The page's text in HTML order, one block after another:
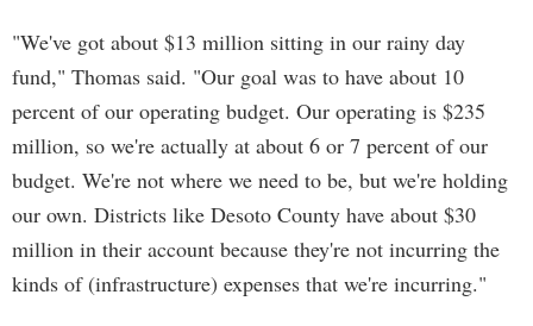
"We've got about $13 million sitting in our rainy day
fund," Thomas said. "Our goal was to have about 10
percent of our operating budget. Our operating is $235
million, so we're actually at about 6 or 7 percent of our
budget. We're not where we need to be, but we're holding
our own. Districts like Desoto County have about $30
million in their account because they're not incurring the
kinds of (infrastructure) expenses that we're incurring."